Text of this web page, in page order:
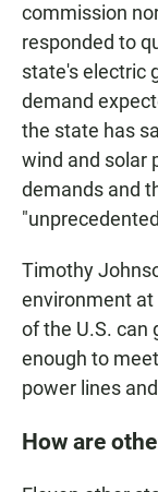
commission
responded to
state's electric
demand
the state has
wind and solar
demands and
Timothy
environment at
of the U.S. can
enough to
power lines
How are